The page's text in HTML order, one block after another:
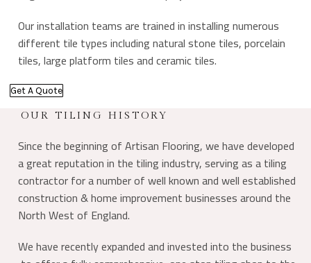
Our installation teams are trained in installing numerous
different tile types including natural stone tiles, porcelain
tiles, large platform tiles and ceramic tiles.
Get A Quote
OUR TILING HISTORY
Since the beginning of Artisan Flooring, we have developed
a great reputation in the tiling industry, serving as a tiling
contractor for a number of well known and well established
construction & home improvement businesses around the
North West of England.
We have recently expanded and invested into the business